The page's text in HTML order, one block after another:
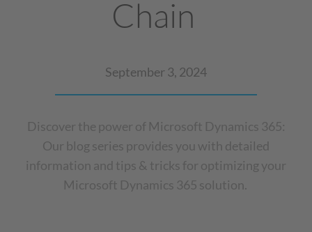
Chain
September 3, 2024
Discover the power of Microsoft Dynamics 365:
Our blog series provides you with detailed
information and tips & tricks for optimizing your
Microsoft Dynamics 365 solution.